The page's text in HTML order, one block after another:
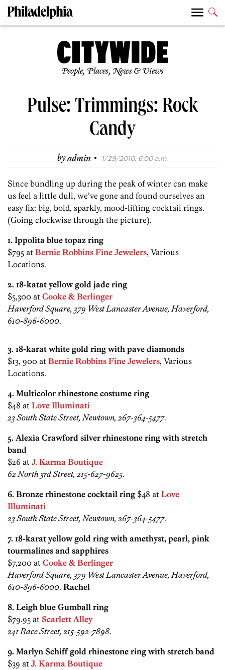
People, Places, News & Views
Pulse: Trimmings: Rock
Candy
byadmin · 1/29/2010, 6:00 a.m.
Since bundling up during the peak of winter can make
us feel a little dull, we’ve gone and found ourselves an
easy fix: big, bold, sparkly, mood-lifting cocktail rings.
(Going clockwise through the picture).
1. Ippolita blue topaz ring
$795 at Bernie Robbins Fine Jewelers, Various
Locations.
2. 18-katat yellow gold jade ring
$5,300 at Cooke & Berlinger
Haverford Square, 379 West Lancaster Avenue, Haverford,
610-896-6000.
3. 18-karat white gold ring with pave diamonds
$13, 900 at Bernie Robbins Fine Jewelers, Various
Locations.
4. Multicolor rhinestone costume ring
$48 at Love Illuminati
23 South State Street, Newtown, 267-364-5477.
5. Alexia Crawford silver rhinestone ring with stretch
band
$26 at J. Karma Boutique
62 North 3rd Street, 215-627-9625.
6. Bronze rhinestone cocktail ring $48 at Love
Illuminati
23 South State Street, Newtown, 267-364-5477.
7. 18-karat yellow gold ring with amethyst, pearl, pink
tourmalines and sapphires
$7,200 at Cooke & Berlinger
Haverford Square, 379 West Lancaster Avenue, Haverford,
610-896-6000. Rachel
8. Leigh blue Gumball ring
$79.95 at Scarlett Alley
241 Race Street, 215-592-7898.
9. Marlyn Schiff gold rhinestone ring with stretch band
$39 at J. Karma Boutique